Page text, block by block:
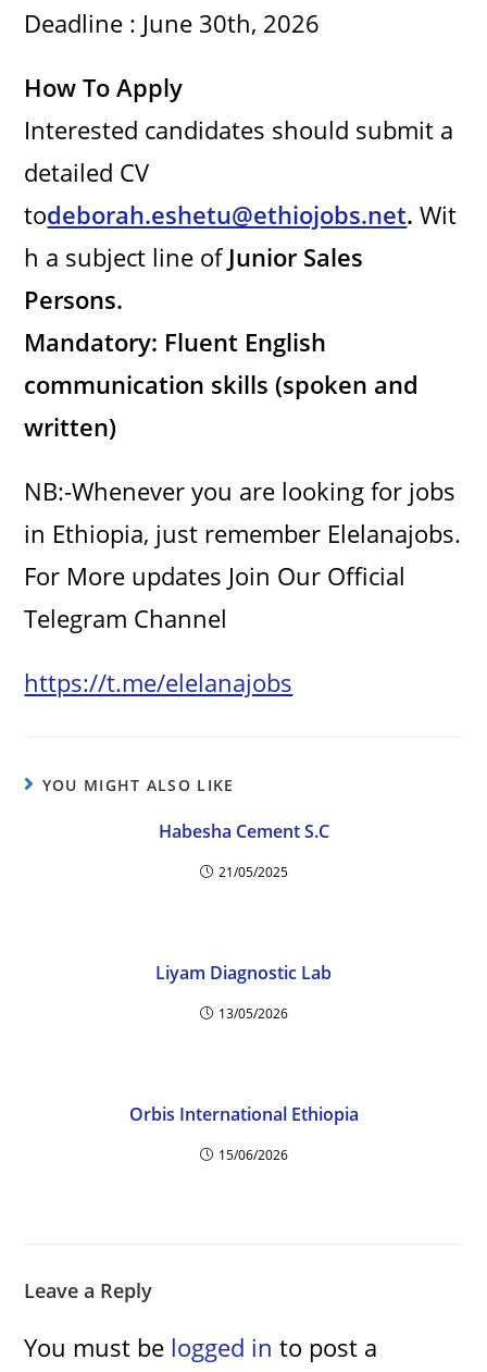
Deadline : June 30th, 2026
How To Apply
Interested candidates should submit a
detailed CV
todeborah.eshetu@ethiojobs.net.Wit
h a subject line of Junior Sales
Persons.
Mandatory: Fluent English
communication skills (spoken and
written)
NB:-Whenever you are looking for jobs
in Ethiopia, just remember Elelanajobs.
For More updates Join Our Official
Telegram Channel
https://t.me/elelanajobs
YOU MIGHT ALSO LIKE
Habesha Cement S.C
21/05/2025
Liyam Diagnostic Lab
13/05/2026
Orbis International Ethiopia
15/06/2026
Leave a Reply
You must be logged in to post a